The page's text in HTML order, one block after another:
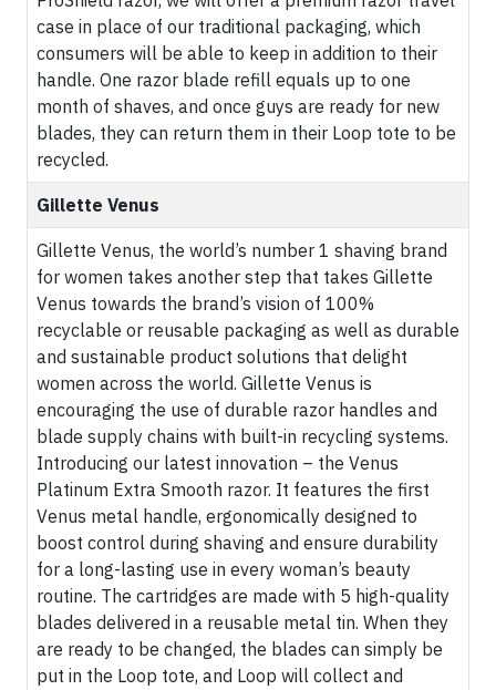
case in place of our traditional packaging, which
consumers will be able to keep in addition to their
handle. One razor blade refill equals up to one
month of shaves, and once guys are ready for new
blades, they can return them in their Loop tote to be
recycled.
Gillette Venus
Gillette Venus, the world’s number 1 shaving brand
for women takes another step that takes Gillette
Venus towards the brand’s vision of 100%
recyclable or reusable packaging as well as durable
and sustainable product solutions that delight
women across the world. Gillette Venus is
encouraging the use of durable razor handles and
blade supply chains with built-in recycling systems.
Introducing our latest innovation – the Venus
Platinum Extra Smooth razor. It features the first
Venus metal handle, ergonomically designed to
boost control during shaving and ensure durability
for a long-lasting use in every woman’s beauty
routine. The cartridges are made with 5 high-quality
blades delivered in a reusable metal tin. When they
are ready to be changed, the blades can simply be
put in the Loop tote, and Loop will collect and